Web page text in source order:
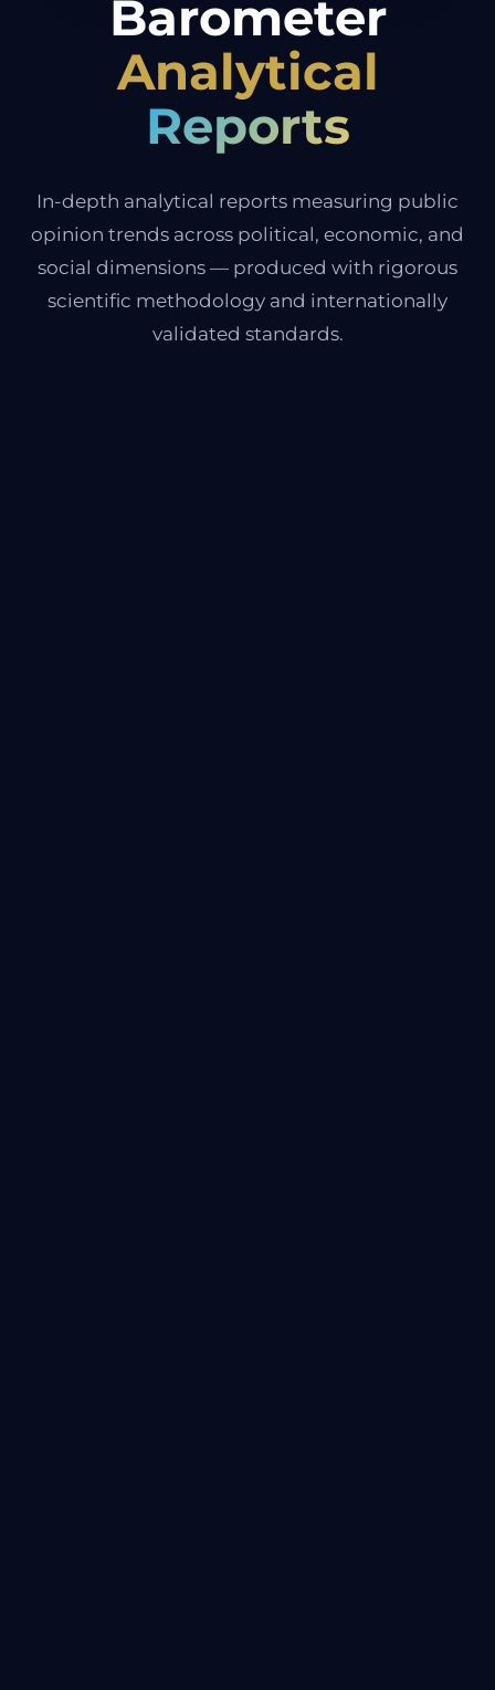
Barometer
Analytical
Reports
In-depth analytical reports measuring public
opinion trends across political, economic, and
social dimensions — produced with rigorous
scientific methodology and internationally
validated standards.